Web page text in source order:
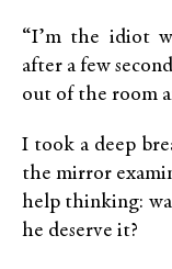
“I’m the idiot
after a few
out of the room
I took a deep
the mirror
help thinking:
he deserve it?